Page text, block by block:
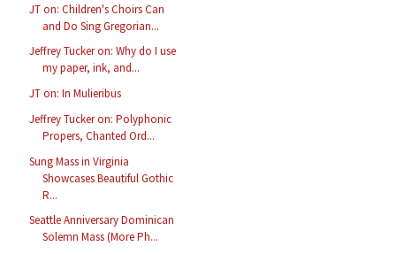
JT on: Children's Choirs Can
and Do Sing Gregorian...
Jeffrey Tucker on: Why do I use
my paper, ink, and...
JT on: In Mulieribus
Jeffrey Tucker on: Polyphonic
Propers, Chanted Ord...
Sung Mass in Virginia
Showcases Beautiful Gothic
R...
Seattle Anniversary Dominican
Solemn Mass (More Ph...